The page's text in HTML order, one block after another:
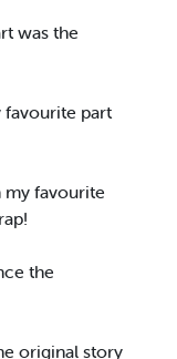
was the
favourite part
my favourite
the
original story